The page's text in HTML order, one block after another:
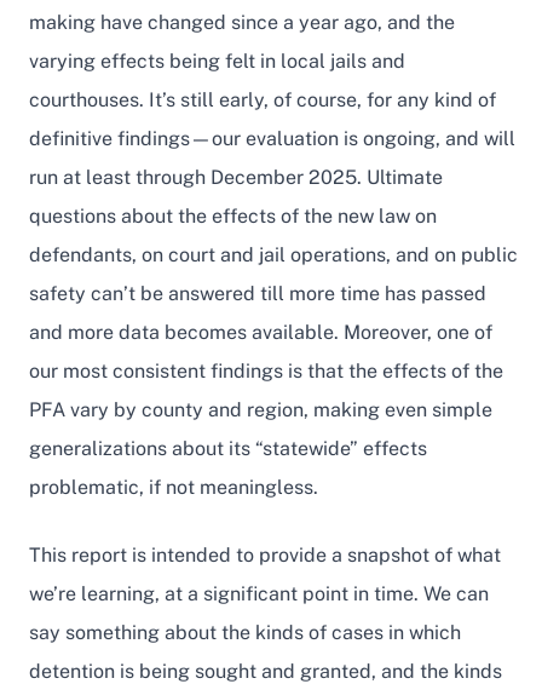
making have changed since a year ago, and the
varying effects being felt in local jails and
courthouses. It’s still early, of course, for any kind of
definitive findings—our evaluation is ongoing, and will
run at least through December 2025. Ultimate
questions about the effects of the new law on
defendants, on court and jail operations, and on public
safety can’t be answered till more time has passed
and more data becomes available. Moreover, one of
our most consistent findings is that the effects of the
PFA vary by county and region, making even simple
generalizations about its “statewide” effects
problematic, if not meaningless.
This report is intended to provide a snapshot of what
we’re learning, at a significant point in time. We can
say something about the kinds of cases in which
detention is being sought and granted, and the kinds